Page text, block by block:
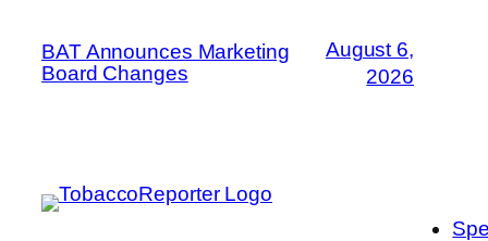
BAT Announces Marketing
Board Changes
August 6,
2026